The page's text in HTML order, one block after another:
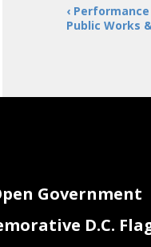
‹
Public Works
Government
D.C.